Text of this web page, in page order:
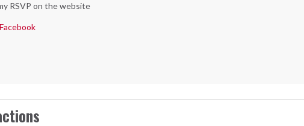
RSVP on the website
Facebook